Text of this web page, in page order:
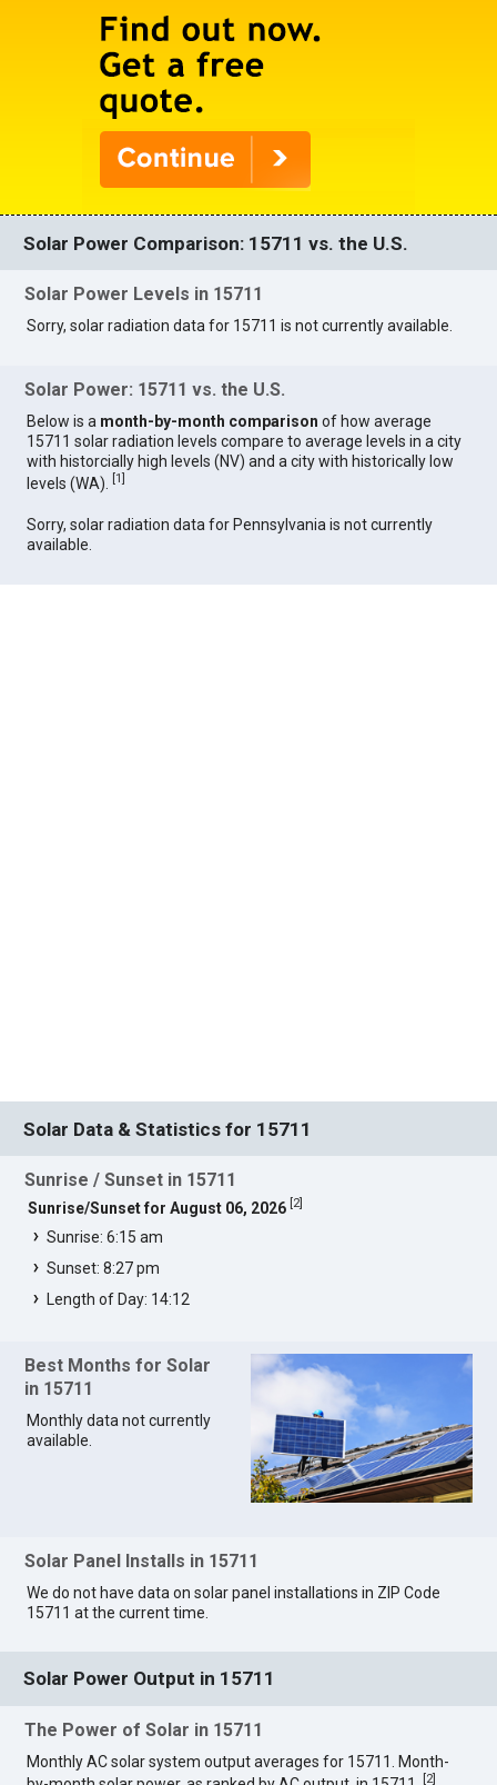
Solar Power Comparison: 15711 vs. the U.S.
Solar Power Levels in 15711
Sorry, solar radiation data for 15711 is not currently available.
Solar Power: 15711 vs. the U.S.
Below is a month-by-month comparison of how average
15711 solar radiation levels compare to average levels in a city
with historcially high levels (NV) and a city with historically low
levels (WA).
[1]
Sorry, solar radiation data for Pennsylvania is not currently
available.
Solar Data & Statistics for 15711
Sunrise / Sunset in 15711
Sunrise/Sunset for August 06, 2026 2]
Sunrise: 6:15 am
Sunset: 8:27 pm
Length of Day: 14:12
Best Months for Solar
in 15711
Monthly data not currently
available.
Solar Panel Installs in 15711
We do not have data on solar panel installations in ZIP Code
15711 at the current time.
Solar Power Output in 15711
The Power of Solar in 15711
Monthly AC solar system output averages for 15711. Month-
2]